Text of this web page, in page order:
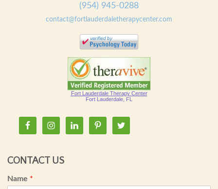
(954) 945-0288
contact@fortlauderdaletherapycenter.com
Fort Lauderdale Therapy Center
Fort Lauderdale, FL
CONTACT US
Name *